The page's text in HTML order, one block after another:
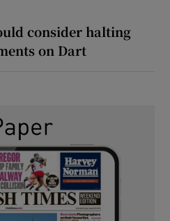
consider halting
on Dart